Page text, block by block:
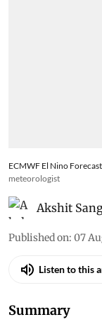
ECMWF El Nino
meteorologist
Akshit
Published on: 07
Listen to this
Summary